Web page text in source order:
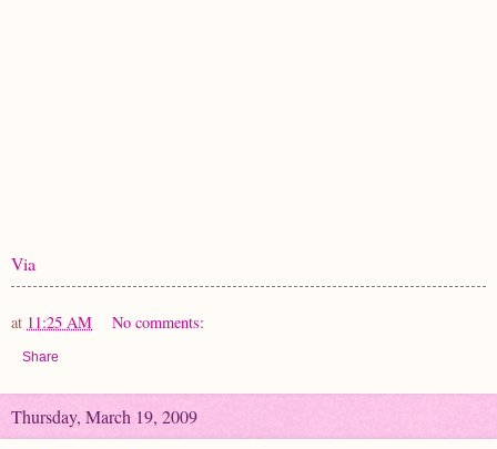
Via
at 11:25 AM No comments:
Share
Thursday, March 19, 2009